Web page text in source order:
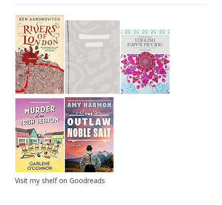
Visit my shelf on Goodreads